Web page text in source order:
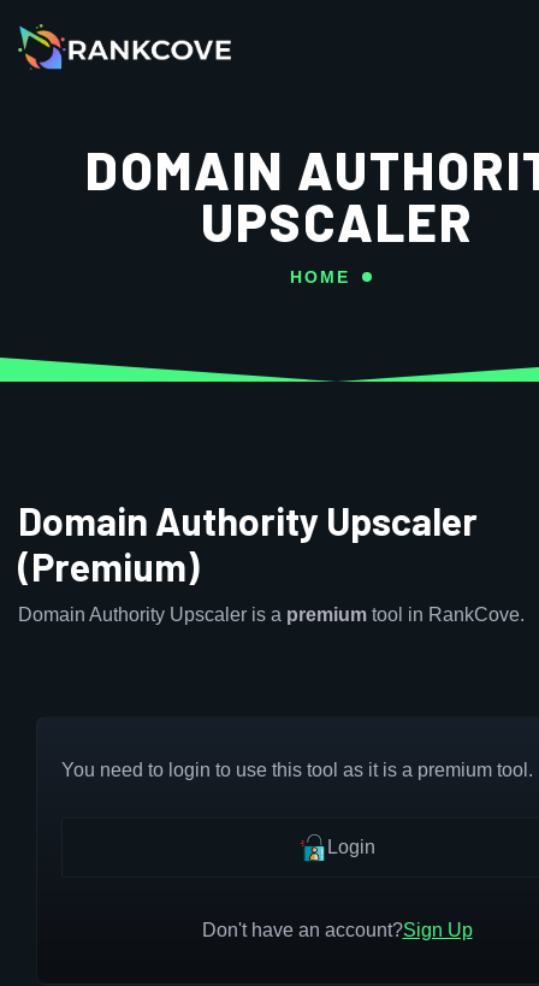
DOMAIN
UPSCALER
HOME
Domain Authority Upscaler
(Premium)
Domain Authority Upscaler is a premium tool in RankCove.
You need to login to use this tool as it is a premium tool.
Login
Don't have an account?Sign Up